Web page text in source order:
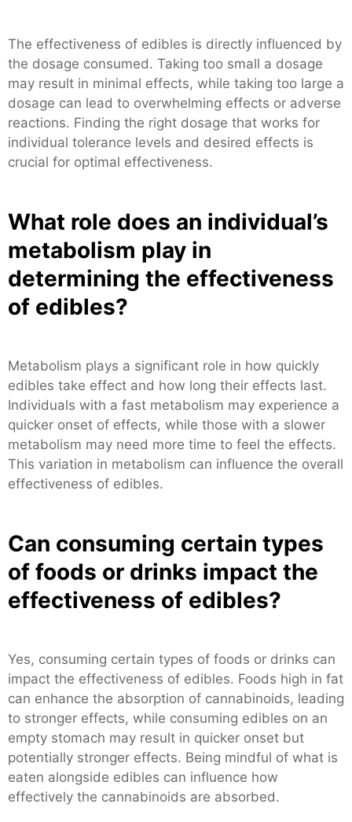
The effectiveness of edibles is directly influenced by
the dosage consumed. Taking too small a dosage
may result in minimal effects, while taking too large a
dosage can lead to overwhelming effects or adverse
reactions. Finding the right dosage that works for
individual tolerance levels and desired effects is
crucial for optimal effectiveness.
What role does an individual’s
metabolism play in
determining the effectiveness
of edibles?
Metabolism plays a significant role in how quickly
edibles take effect and how long their effects last.
Individuals with a fast metabolism may experience a
quicker onset of effects, while those with a slower
metabolism may need more time to feel the effects.
This variation in metabolism can influence the overall
effectiveness of edibles.
Can consuming certain types
of foods or drinks impact the
effectiveness of edibles?
Yes, consuming certain types of foods or drinks can
impact the effectiveness of edibles. Foods high in fat
can enhance the absorption of cannabinoids, leading
to stronger effects, while consuming edibles on an
empty stomach may result in quicker onset but
potentially stronger effects. Being mindful of what is
eaten alongside edibles can influence how
effectively the cannabinoids are absorbed.